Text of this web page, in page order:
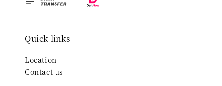
Quick links
Location
Contact us